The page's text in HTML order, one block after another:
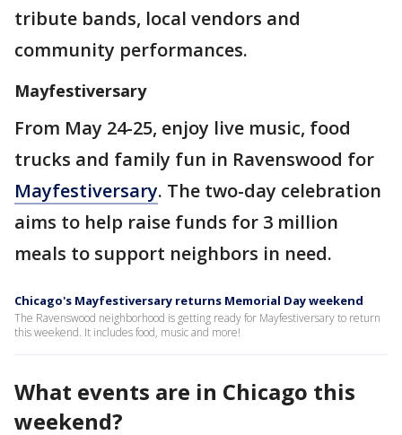
tribute bands, local vendors and
community performances.
Mayfestiversary
From May 24-25, enjoy live music, food
trucks and family fun in Ravenswood for
Mayfestiversary. The two-day celebration
aims to help raise funds for 3 million
meals to support neighbors in need.
Chicago's Mayfestiversary returns Memorial Day weekend
The Ravenswood neighborhood is getting ready for Mayfestiversary to return
this weekend. It includes food, music and more!
What events are in Chicago this
weekend?